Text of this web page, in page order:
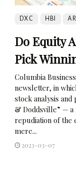
DXC HBI
Do Equity
Pick
Columbia
newsletter, in
stock analysis
& Doddsville” — a
repudiation of the
mere...
2023-03-07